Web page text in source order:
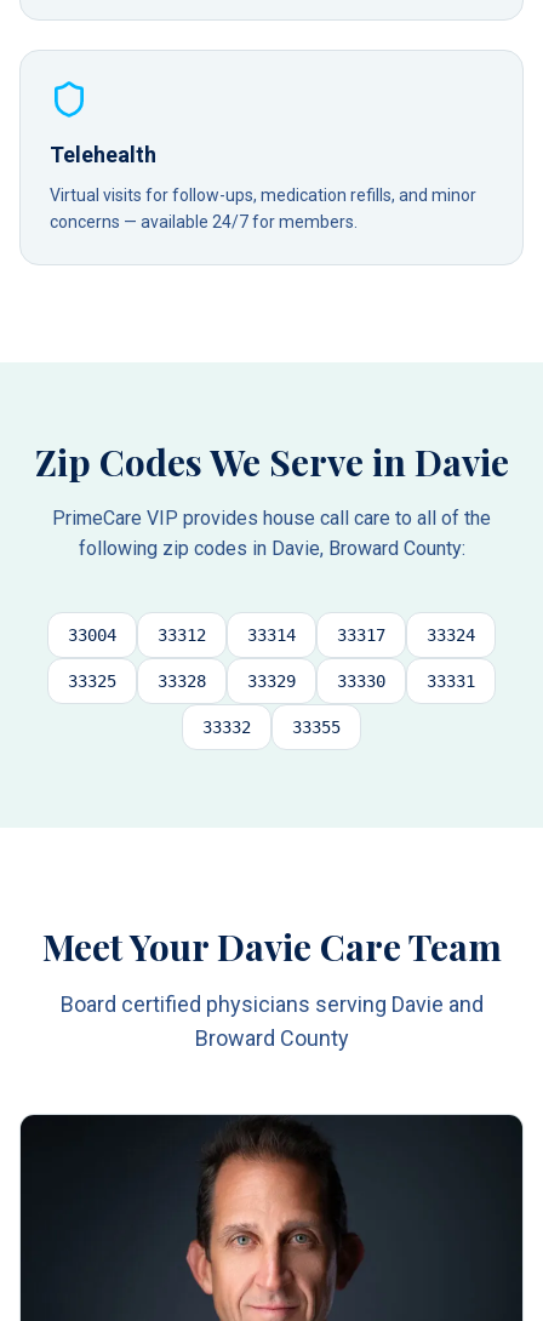
Telehealth
Virtual visits for follow-ups, medication refills, and minor
concerns — available 24/7 for members.
Zip Codes We Serve inDavie
PrimeCare VIP provides house call care to all of the
following zip codes in Davie, Broward County:
33004 33312 33314 33317 33324
33325 33328 33329 33330 33331
33332 33355
Meet Your Davie Care Team
Board certified physicians serving Davie and
Broward County